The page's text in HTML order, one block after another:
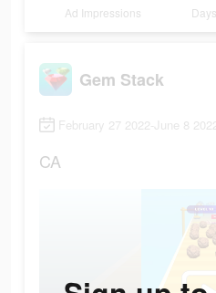
Ad Impressions Days
Gem Stack
February 27 2022-June 8
CA